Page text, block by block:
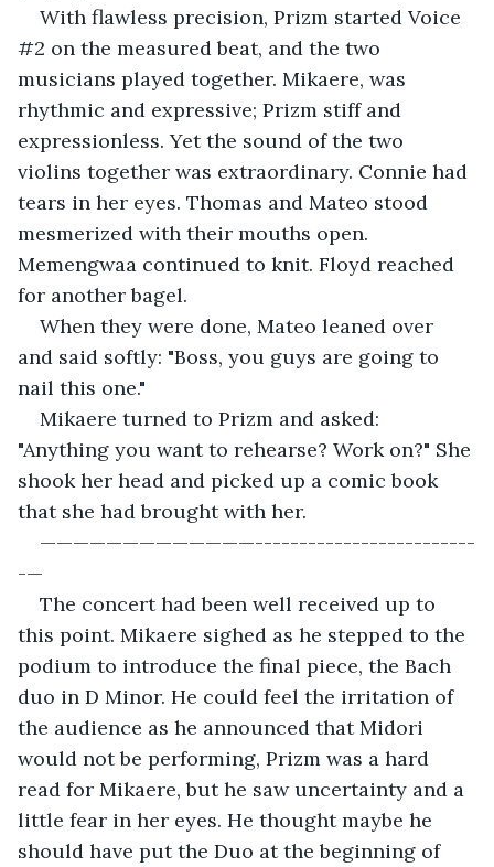
With flawless precision, Prizm started Voice
#2 on the measured beat, and the two
musicians played together. Mikaere, was
rhythmic and expressive; Prizm stiff and
expressionless. Yet the sound of the two
violins together was extraordinary. Connie had
tears in her eyes. Thomas and Mateo stood
mesmerized with their mouths open.
Memengwaa continued to knit. Floyd reached
for another bagel.
When they were done, Mateo leaned over
and said softly: "Boss, you guys are going to
nail this one."
Mikaere turned to Prizm and asked:
"Anything you want to rehearse? Work on?" She
shook her head and picked up a comic book
that she had brought with her.
—————————————-------------------------
-—
The concert had been well received up to
this point. Mikaere sighed as he stepped to the
podium to introduce the final piece, the Bach
duo in D Minor. He could feel the irritation of
the audience as he announced that Midori
would not be performing, Prizm was a hard
read for Mikaere, but he saw uncertainty and a
little fear in her eyes. He thought maybe he
should have put the Duo at the beginning of